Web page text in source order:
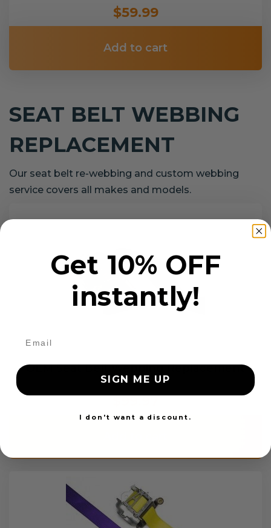
$59.99
Add to cart
SEAT BELT WEBBING
REPLACEMENT
Our seat belt re-webbing and custom webbing
service covers all makes and models.
OEM Seat Belt Webbing Replacement
Get 10% OFF
instantly!
SIGN ME UP
I don't want a discount.